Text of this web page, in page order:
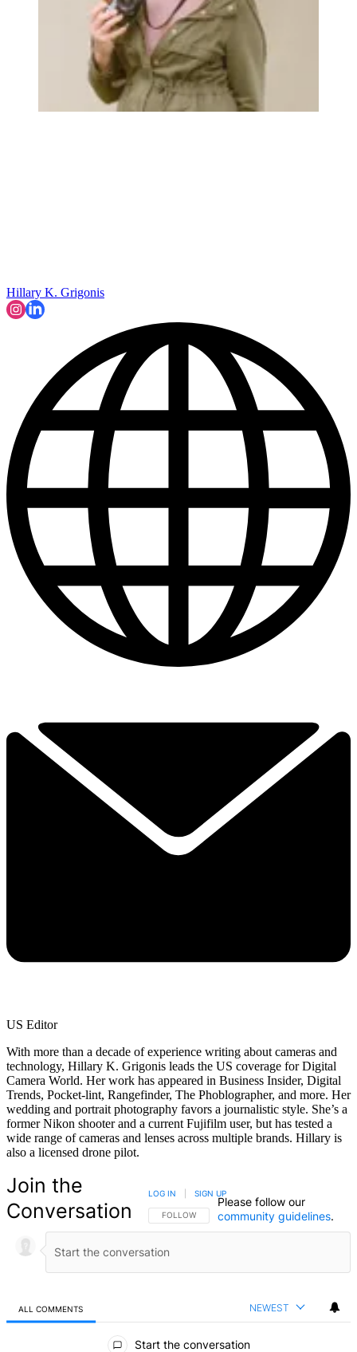
Hillary K. Grigonis
US Editor
With more than a decade of experience writing about cameras and
technology, Hillary K. Grigonis leads the US coverage for Digital
Camera World. Her work has appeared in Business Insider, Digital
Trends, Pocket-lint, Rangefinder, The Phoblographer, and more. Her
wedding and portrait photography favors a journalistic style. She’s a
former Nikon shooter and a current Fujifilm user, but has tested a
wide range of cameras and lenses across multiple brands. Hillary is
also a licensed drone pilot.
Join the
Conversation
FOLLOW THIS CONVERSATION TO BE NOTIFIED
FOLLOW
LOG IN SIGN UP
Please follow our
community guidelines.
ALL COMMENTS NEWEST
Start the conversation